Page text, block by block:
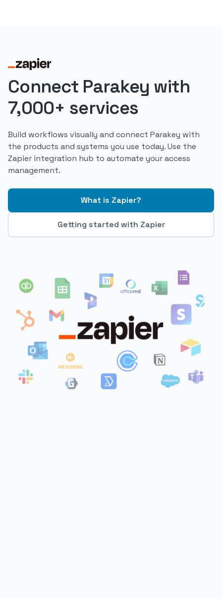
Connect Parakey with
7,000+ services
Build workflows visually and connect Parakey with
the products and systems you use today. Use the
Zapier integration hub to automate your access
management.
What is Zapier?
Getting started with Zapier